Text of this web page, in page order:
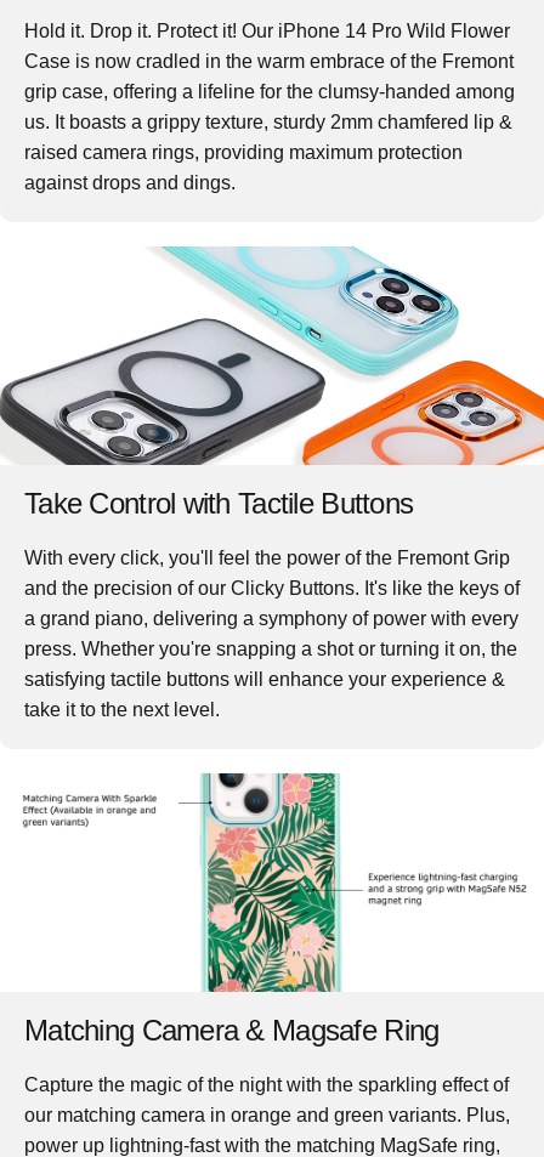
Hold it. Drop it. Protect it! Our iPhone 14 Pro Wild Flower
Case is now cradled in the warm embrace of the Fremont
grip case, offering a lifeline for the clumsy-handed among
us. It boasts a grippy texture, sturdy 2mm chamfered lip &
raised camera rings, providing maximum protection
against drops and dings.
Take Control with Tactile Buttons
With every click, you'll feel the power of the Fremont Grip
and the precision of our Clicky Buttons. It's like the keys of
a grand piano, delivering a symphony of power with every
press. Whether you're snapping a shot or turning it on, the
satisfying tactile buttons will enhance your experience &
take it to the next level.
Matching Camera & Magsafe Ring
Capture the magic of the night with the sparkling effect of
our matching camera in orange and green variants. Plus,
power up lightning-fast with the matching MagSafe ring,